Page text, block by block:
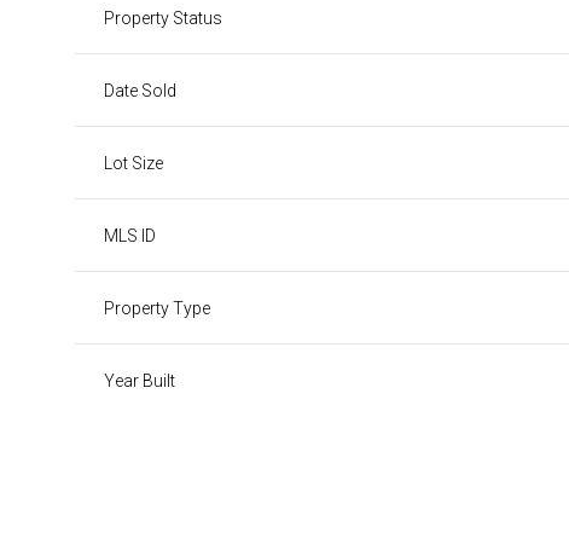
Property Status
Date Sold
Lot Size
MLS ID
Property Type
Year Built